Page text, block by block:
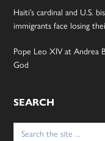
Haiti’s cardinal and U.S.
immigrants face losing
Pope Leo XIV at Andrea
God
SEARCH
Search
for: